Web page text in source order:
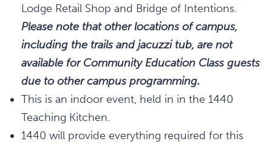
Lodge Retail Shop and Bridge of Intentions.
Please note that other locations of campus,
including the trails and jacuzzi tub, are not
available for Community Education Class guests
due to other campus programming.
This is an indoor event, held in in the 1440
Teaching Kitchen.
1440 will provide everything required for this